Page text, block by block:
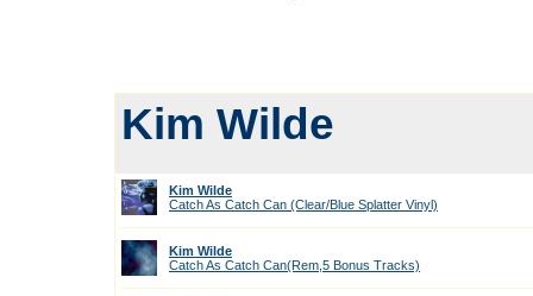
Kim Wilde
Kim Wilde
Catch As Catch Can (Clear/Blue Splatter Vinyl)
Kim Wilde
Catch As Catch Can(Rem,5 Bonus Tracks)